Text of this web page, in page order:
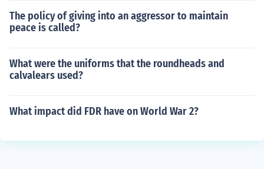
The policy of giving into an aggressor to maintain
peace is called?
What were the uniforms that the roundheads and
calvalears used?
What impact did FDR have on World War 2?